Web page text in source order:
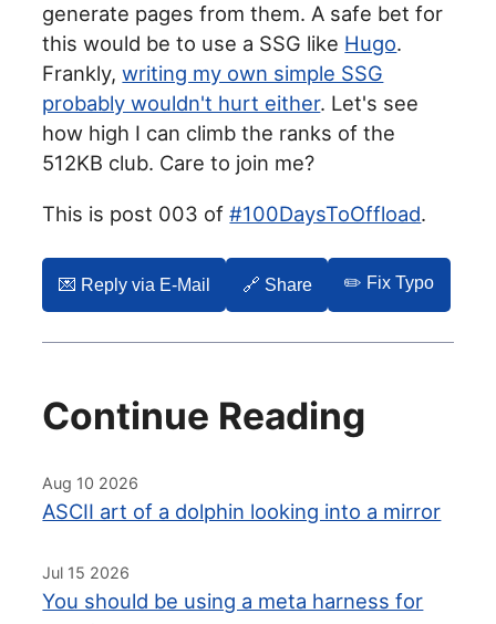
generate pages from them. A safe bet for
this would be to use a SSG like Hugo.
Frankly,writing my own simple SSG
probably wouldn't hurt either. Let's see
how high I can climb the ranks of the
512KB club. Care to join me?
This is post 003 of#100DaysToOffload.
💌️ Reply via E-Mail 🔗 Share ✏️ Fix Typo
Continue Reading
Aug 10 2026
ASCII art of a dolphin looking into a mirror
Jul 15 2026
You should be using a meta harness for